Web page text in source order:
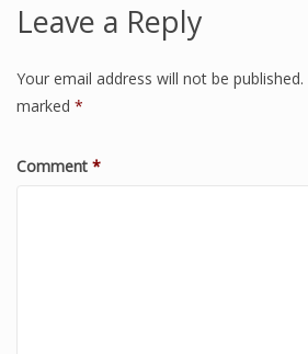
Leave a Reply
Your email address will not be published.
marked *
Comment *